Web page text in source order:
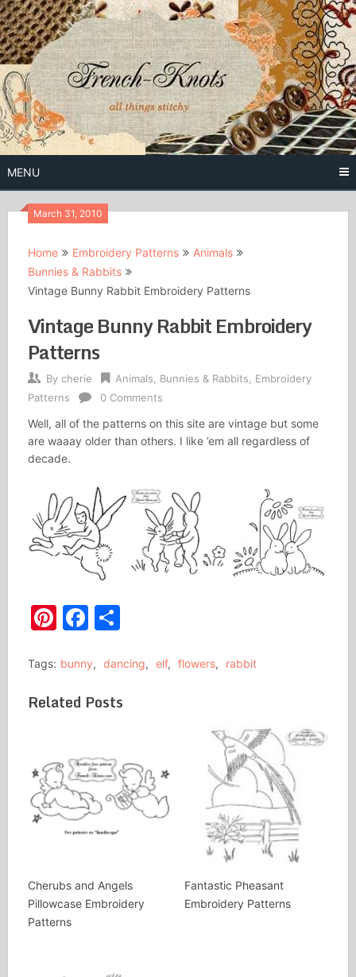
Skip
to
content
French
Knots
Free Vintage Embroidery Patterns
MENU
March 31, 2010
Home Embroidery Patterns
Animals
Bunnies & Rabbits
Vintage Bunny Rabbit Embroidery Patterns
Vintage Bunny Rabbit Embroidery
Patterns
By cherie Animals Bunnies & Rabbits
Embroidery
Patterns
0 Comments
Well, all of the patterns on this site are vintage but some
are waaay older than others. I like ’em all regardless of
decade.
Pinterest
Facebook
Share
Tags: bunny, dancing, elf, flowers, rabbit
Related Posts
Cherubs and Angels
Pillowcase Embroidery
Patterns
Fantastic Pheasant
Embroidery Patterns